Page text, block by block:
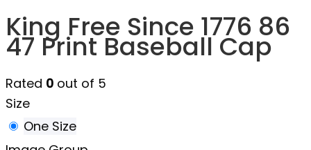
King Free Since 1776 86
47 Print Baseball Cap
Rated 0 out of 5
Size
One Size